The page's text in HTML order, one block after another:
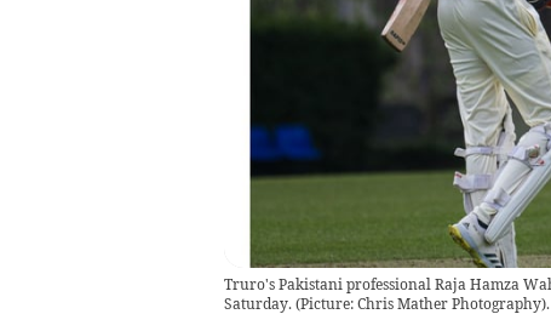
Truro's Pakistani professional Raja Hamza
Saturday. (Picture: Chris Mather Photography).